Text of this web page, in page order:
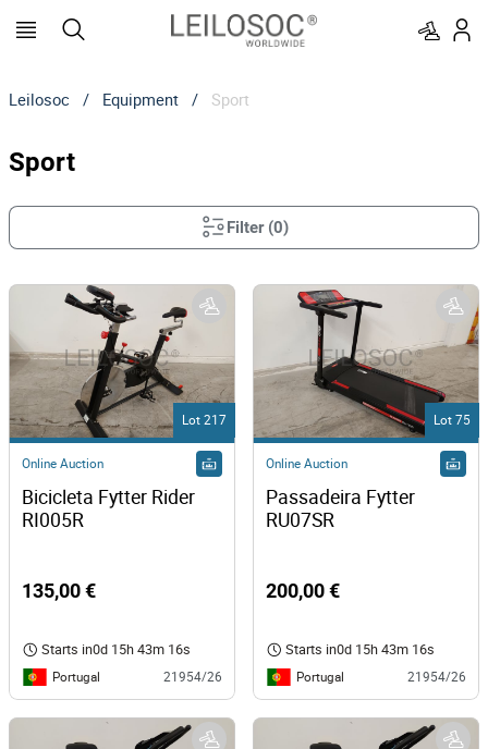
Leilosoc / Equipment / Sport
Sport
Filter(0)
Lot 217
Online Auction
Bicicleta Fytter Rider
135,00 €
Starts in0d 15h 43m 16s
Portugal 21954/26
Lot 75
Online Auction
Passadeira Fytter
200,00 €
Starts in0d 15h 43m 16s
Portugal 21954/26